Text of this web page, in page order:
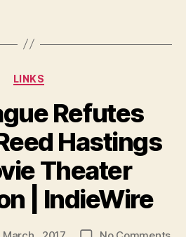
Categories
LINKS
Refutes
Hastings
Theater
| IndieWire